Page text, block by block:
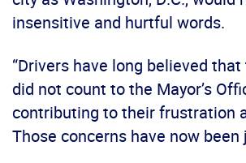
insensitive and hurtful words.
“Drivers have long believed
did not count to the Mayor’s
contributing to their frustration
Those concerns have now been